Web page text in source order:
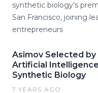
synthetic biology's
San Francisco, joining
entrepreneurs
Asimov Selected by
Artificial
Synthetic Biology
7 YEARS AGO